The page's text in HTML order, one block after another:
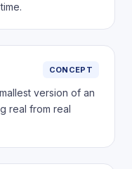
CONCEPT
version of an
real from real